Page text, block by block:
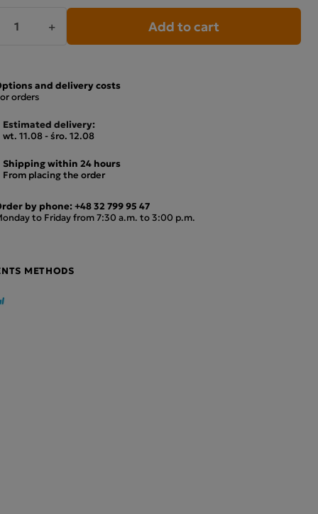
+ Add to cart
and delivery costs
orders
Estimated delivery:
wt. 11.08 - śro. 12.08
Shipping within 24 hours
From placing the order
by phone:+48 32 799 95 47
to Friday from 7:30 a.m. to 3:00 p.m.
METHODS